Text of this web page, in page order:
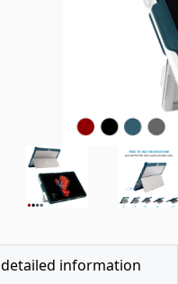
detailed information